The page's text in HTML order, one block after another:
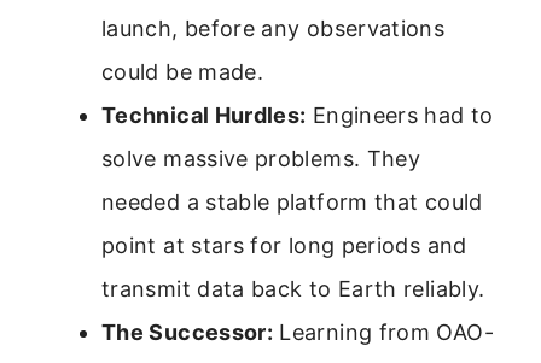
launch, before any observations
could be made.
Technical Hurdles: Engineers had to
solve massive problems. They
needed a stable platform that could
point at stars for long periods and
transmit data back to Earth reliably.
The Successor: Learning from OAO-